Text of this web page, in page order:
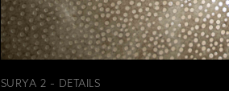
SURYA 2 - DETAILS